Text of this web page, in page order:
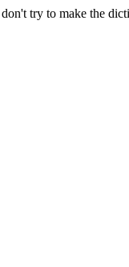
try to make the